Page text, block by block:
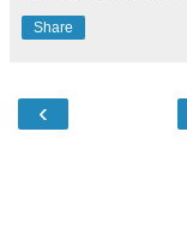
Share
‹